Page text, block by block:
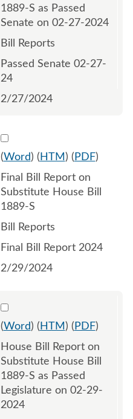
1889-S as Passed
Senate on 02-27-2024
Bill Reports
Passed Senate 02-27-
24
2/27/2024
Select 1178124:1178125
(Word) ( HTM ) ( PDF)
Final Bill Report on
Substitute House Bill
1889-S
Bill Reports
Final Bill Report 2024
2/29/2024
Select 1174960:1174961
(Word) ( HTM ) ( PDF)
House Bill Report on
Substitute House Bill
1889-S as Passed
Legislature on 02-29-
2024